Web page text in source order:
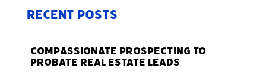
Recent Posts
Compassionate Prospecting to
Probate Real Estate Leads